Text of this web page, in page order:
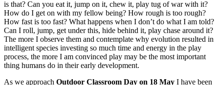
is that? Can you eat it, jump on it, chew it, play tug of war with it?
How do I get on with my fellow being? How rough is too rough?
How fast is too fast? What happens when I don’t do what I am told?
Can I roll, jump, get under this, hide behind it, play chase around it?
The more I observe them and contemplate why evolution resulted in
intelligent species investing so much time and energy in the play
process, the more I am convinced play may be the most important
thing humans do in their early development.
As we approach Outdoor Classroom Day on 18 May I have been